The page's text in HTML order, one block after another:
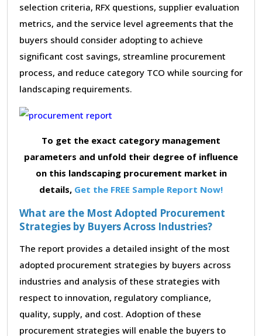
selection criteria, RFX questions, supplier evaluation
metrics, and the service level agreements that the
buyers should consider adopting to achieve
significant cost savings, streamline procurement
process, and reduce category TCO while sourcing for
landscaping requirements.
To get the exact category management
parameters and unfold their degree of influence
on this landscaping procurement market in
details, Get the FREE Sample Report Now!
What are the Most Adopted Procurement
Strategies by Buyers Across Industries?
The report provides a detailed insight of the most
adopted procurement strategies by buyers across
industries and analysis of these strategies with
respect to innovation, regulatory compliance,
quality, supply, and cost. Adoption of these
procurement strategies will enable the buyers to